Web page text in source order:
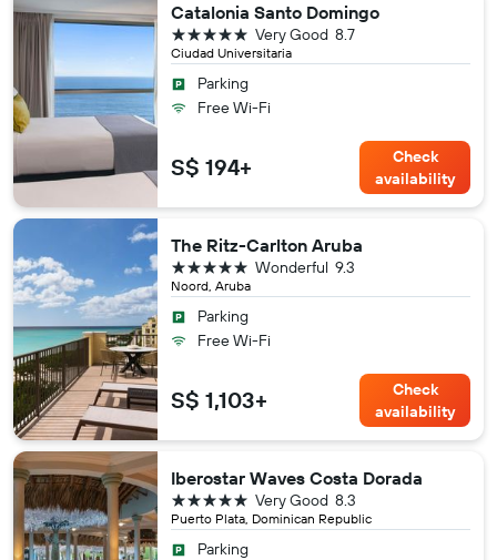
Catalonia Santo Domingo
Ciudad Universitaria
8.7
Very Good
5 stars
Parking
Free Wi-Fi
S$ 194+
Check
availability
The Ritz-Carlton Aruba
Noord, Aruba
9.3
Wonderful
5 stars
Parking
Free Wi-Fi
S$ 1,103+
Check
availability
Iberostar Waves Costa Dorada
Puerto Plata, Dominican Republic
8.3
Very Good
5 stars
Parking